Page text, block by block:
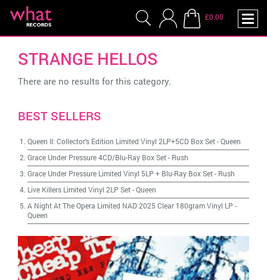
£0.00
STRANGE HELLOS
There are no results for this category.
BEST SELLERS
Queen II: Collector's Edition Limited Vinyl 2LP+5CD Box Set-Queen
Grace Under Pressure 4CD/Blu-Ray Box Set- Rush
Grace Under Pressure Limited Vinyl 5LP + Blu-Ray Box Set- Rush
Live Killers Limited Vinyl 2LP Set-Queen
A Night At The Opera Limited NAD 2025 Clear 180gram Vinyl LP -
Queen